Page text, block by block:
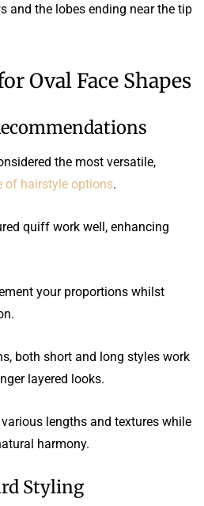
and the lobes ending near the tip
Oval Face Shapes
the most versatile,
of hairstyle options.
quiff work well, enhancing
your proportions whilst
both short and long styles work
layered looks.
lengths and textures while
harmony.
Styling